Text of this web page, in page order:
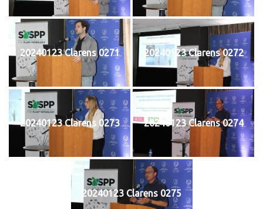
20240123 Clarens 0271 20240123 Clarens 0272
20240123 Clarens 0273 20240123 Clarens 0274
20240123 Clarens 0275